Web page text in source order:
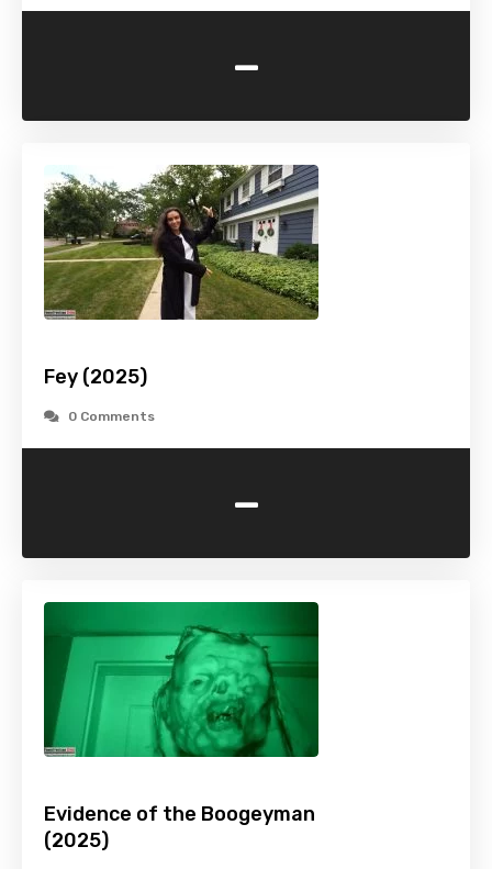
-
Fey (2025)
0 Comments
-
Evidence of the Boogeyman
(2025)